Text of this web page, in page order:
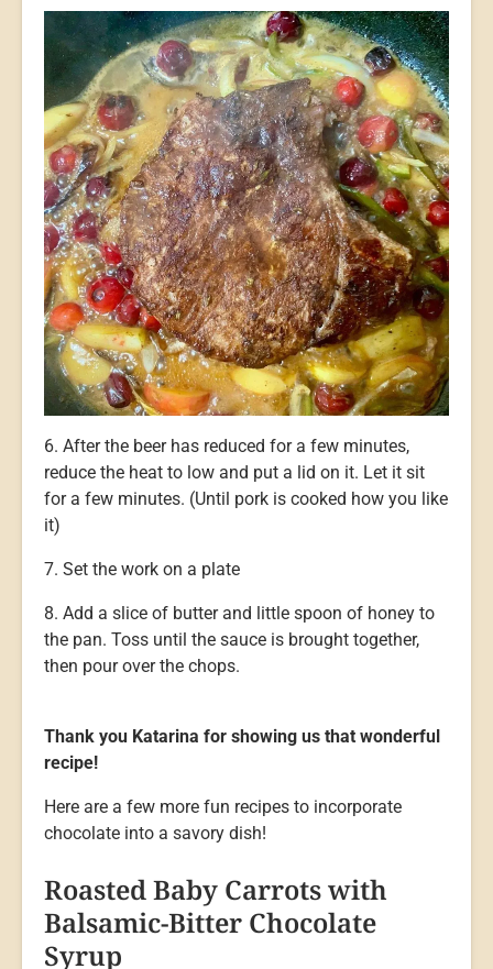
6. After the beer has reduced for a few minutes,
reduce the heat to low and put a lid on it. Let it sit
for a few minutes. (Until pork is cooked how you like
it)
7. Set the work on a plate
8. Add a slice of butter and little spoon of honey to
the pan. Toss until the sauce is brought together,
then pour over the chops.
Thank you Katarina for showing us that wonderful
recipe!
Here are a few more fun recipes to incorporate
chocolate into a savory dish!
Roasted Baby Carrots with
Balsamic-Bitter Chocolate
Syrup